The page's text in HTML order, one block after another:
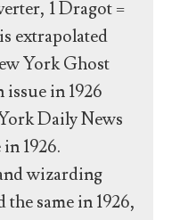
1 Dragot =
extrapolated
York Ghost
in 1926
Daily News
1926.
wizarding
same in 1926,